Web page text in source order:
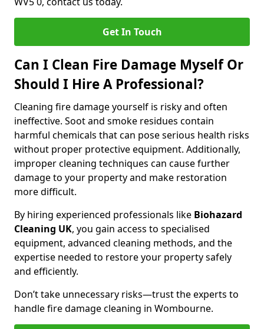
Get In Touch
Can I Clean Fire Damage Myself Or
Should I Hire A Professional?
Cleaning fire damage yourself is risky and often
ineffective. Soot and smoke residues contain
harmful chemicals that can pose serious health risks
without proper protective equipment. Additionally,
improper cleaning techniques can cause further
damage to your property and make restoration
more difficult.
By hiring experienced professionals like Biohazard
Cleaning UK, you gain access to specialised
equipment, advanced cleaning methods, and the
expertise needed to restore your property safely
and efficiently.
Don’t take unnecessary risks—trust the experts to
handle fire damage cleaning in Wombourne.